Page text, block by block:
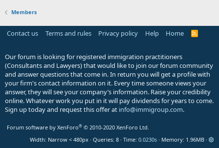
Members
Contact us Terms and rules Privacy policy Help Home
R
Our forum is looking for registered immigration practitioners
(Consultants and Lawyers) that would like to join our forum community
and answer questions that come in. In return you will get a profile with
your firm's contact information on it. Every time someone views your
answer, they will see your company’s information. Raise your credibility
online. Whatever work you put in it will pay dividends for years to come.
Sign up today and request this offer at info@immigroup.com.
Forum software by XenForo® © 2010-2020 XenForo Ltd.
Width
Queries 8 Time 0.0230s Memory 1.96MB